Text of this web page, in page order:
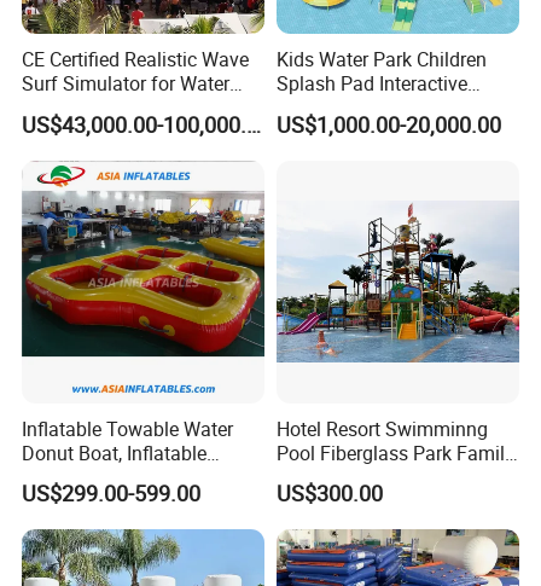
CE Certified Realistic Wave
Surf Simulator for Water
Park
US$43,000.00-100,000.00
Kids Water Park Children
Splash Pad Interactive
Water Park Feature
Amusement
US$1,000.00-20,000.00
Inflatable Towable Water
Donut Boat, Inflatable
Equipment Lake Use Donut
Boat
US$299.00-599.00
Hotel Resort Swimminng
Pool Fiberglass Park Family
Use Water Slides
US$300.00